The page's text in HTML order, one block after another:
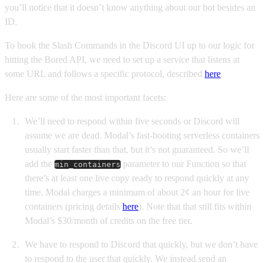
you’ll notice that it doesn’t know anything about our bot besides an
ID.
To hook the Slash Commands in the Discord UI up to our logic for
hitting the Bored API, we need to set up a service that listens at
some URL and follows a specific protocol, described here.
Here are some of the most important facets:
We’ll need to respond within five seconds or Discord will
assume we are dead. Modal’s fast-booting serverless containers
usually start faster than that, but it’s not guaranteed. So we’ll
add the min_containers parameter to our Function so that
there’s at least one live copy ready to respond quickly at any
time. Modal charges a minimum of about 2¢ an hour for live
containers (pricing details here). Note that that still fits within
Modal’s $30/month of credits on the free tier.
We have to respond to Discord that quickly, but we don’t have
to respond to the user that quickly. We instead send an